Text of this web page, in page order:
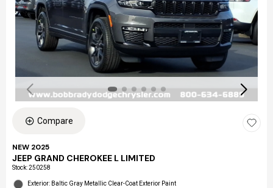
Compare
NEW 2025
JEEP GRAND CHEROKEE L LIMITED
Stock:250258
Exterior: Baltic Gray Metallic Clear-Coat Exterior Paint